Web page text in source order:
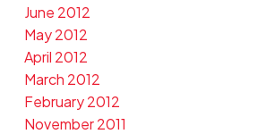
June 2012
May 2012
April 2012
March 2012
February 2012
November 2011